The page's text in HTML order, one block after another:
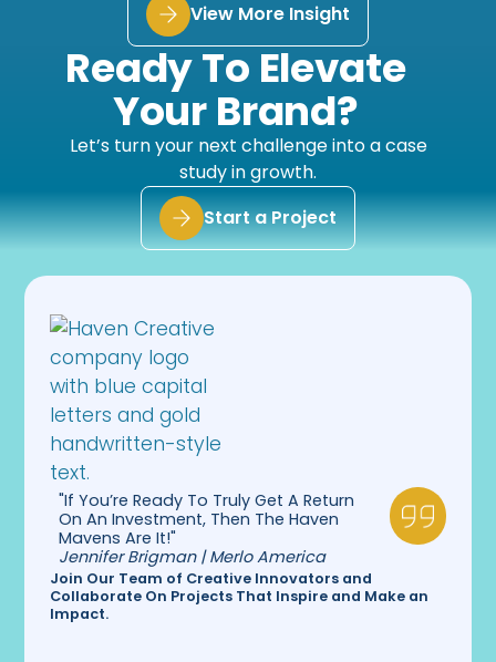
View More Insight
Ready To Elevate
Your Brand?
Let’s turn your next challenge into a case
study in growth.
Start a Project
"If You’re Ready To Truly Get A Return
On An Investment, Then The Haven
Mavens Are It!"
Jennifer Brigman | Merlo America
Join Our Team of Creative Innovators and
Collaborate On Projects That Inspire and Make an
Impact.